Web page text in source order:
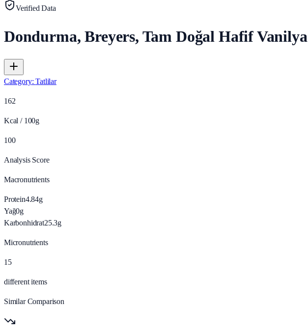
Verified Data
Dondurma, Breyers, Tam Doğal Hafif Vanilya
Category:Tatlilar
162
Kcal / 100g
100
Analysis Score
Macronutrients
Protein4.84g
Yağ0g
Karbonhidrat25.3g
Micronutrients
15
different items
Similar Comparison